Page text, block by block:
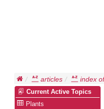
articles index
Current Active Topics
Plants